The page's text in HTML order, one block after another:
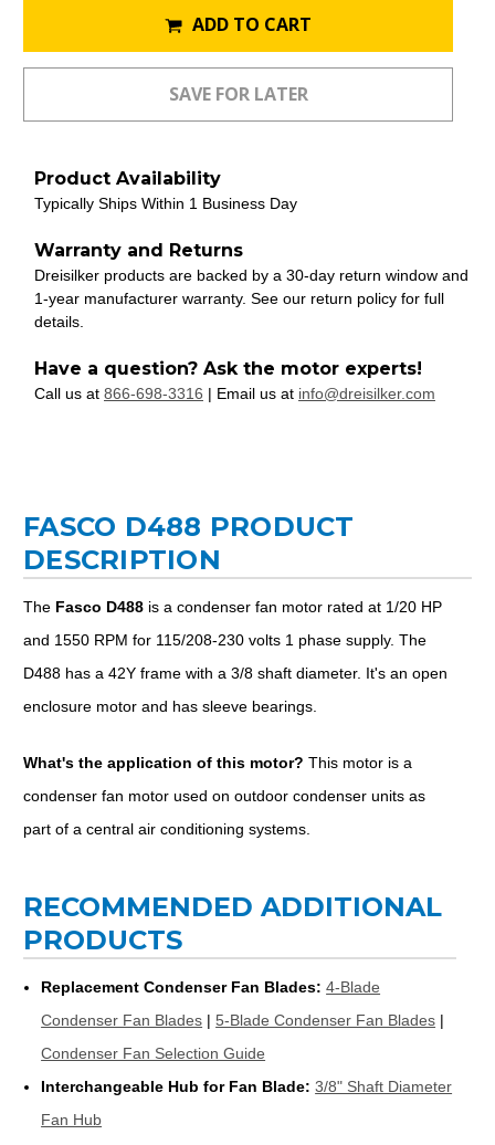
ADD TO CART
Product Availability
Typically Ships Within 1 Business Day
Warranty and Returns
Dreisilker products are backed by a 30-day return window and
1-year manufacturer warranty. See our return policy for full
details.
Have a question? Ask the motor experts!
Call us at 866-698-3316 | Email us at info@dreisilker.com
FASCO D488 PRODUCT
DESCRIPTION
The Fasco D488 is a condenser fan motor rated at 1/20 HP
and 1550 RPM for 115/208-230 volts 1 phase supply. The
D488 has a 42Y frame with a 3/8 shaft diameter. It's an open
enclosure motor and has sleeve bearings.
What's the application of this motor? This motor is a
condenser fan motor used on outdoor condenser units as
part of a central air conditioning systems.
RECOMMENDED ADDITIONAL
PRODUCTS
Replacement Condenser Fan Blades: 4-Blade
Condenser Fan Blades |5-Blade Condenser Fan Blades |
Condenser Fan Selection Guide
Interchangeable Hub for Fan Blade: 3/8" Shaft Diameter
Fan Hub